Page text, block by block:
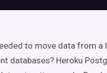
to move data from
databases? Heroku